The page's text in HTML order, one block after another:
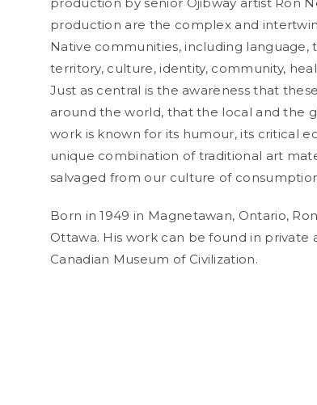
production are the complex and
Native communities, including
territory, culture, identity, community,
Just as central is the awareness that
around the world, that the local and the
work is known for its humour, its critical
unique combination of traditional art
salvaged from our culture of
Born in 1949 in Magnetawan, Ontario,
Ottawa. His work can be found in
Canadian Museum of Civilization.